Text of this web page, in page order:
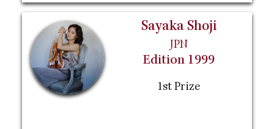
Sayaka Shoji
JPN
Edition 1999
1st Prize